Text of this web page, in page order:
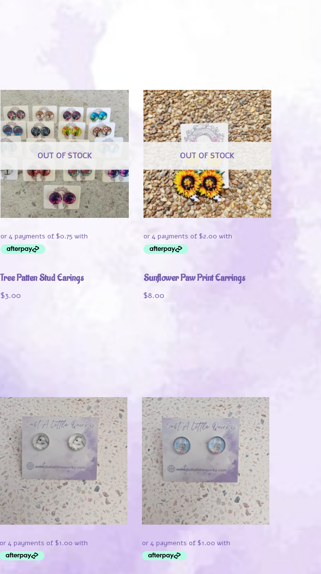
OUT OF STOCK
Tree Patten Stud Earings
$3.00
OUT OF STOCK
Sunflower Paw Print Earrings
$8.00